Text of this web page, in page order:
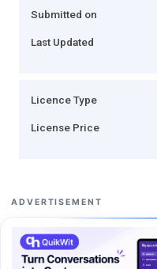
Submitted on
Last Updated
Licence Type
License Price
ADVERTISEMENT